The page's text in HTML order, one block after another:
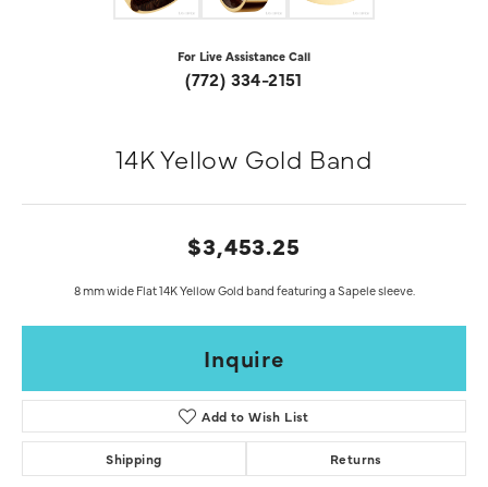
For Live Assistance Call
(772) 334-2151
14K Yellow Gold Band
$3,453.25
8 mm wide Flat 14K Yellow Gold band featuring a Sapele sleeve.
Inquire
Add to Wish List
Shipping Returns